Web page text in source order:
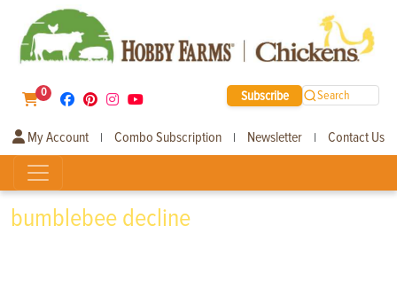
0 Subscribe Search
My Account | Combo Subscription | Newsletter | Contact Us
bumblebee decline